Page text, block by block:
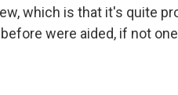
which is that it's quite
were aided, if not